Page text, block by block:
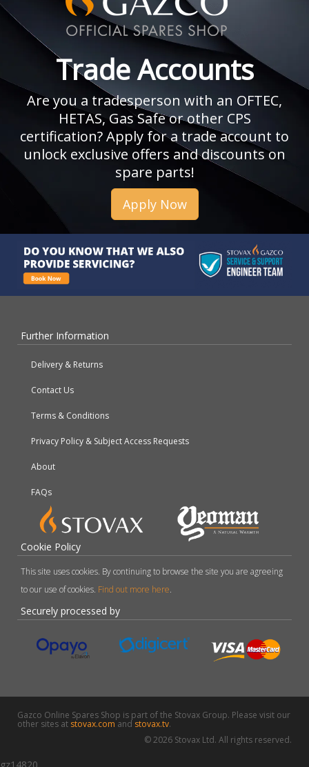
Trade Accounts
Are you a tradesperson with an OFTEC,
HETAS, Gas Safe or other CPS
certification? Apply for a trade account to
unlock exclusive offers and discounts on
spare parts!
Apply Now
Further Information
Delivery & Returns
Contact Us
Terms & Conditions
Privacy Policy & Subject Access Requests
About
FAQs
Cookie Policy
This site uses cookies. By continuing to browse the site you are agreeing
to our use of cookies. Find out more here.
Securely processed by
Gazco Online Spares Shop is part of the Stovax Group. Please visit our
other sites at stovax.comand stovax.tv.
© 2026 Stovax Ltd. All rights reserved.